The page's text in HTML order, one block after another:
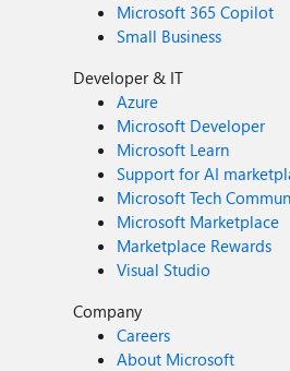
Microsoft 365 Copilot
Small Business
Developer & IT
Azure
Microsoft Developer
Microsoft Learn
Support for AI
Microsoft Tech
Microsoft Marketplace
Marketplace Rewards
Visual Studio
Company
Careers
About Microsoft